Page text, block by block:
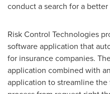
conduct a search for a
Risk Control Technologies
software application that
for insurance companies.
application combined with
application to streamline